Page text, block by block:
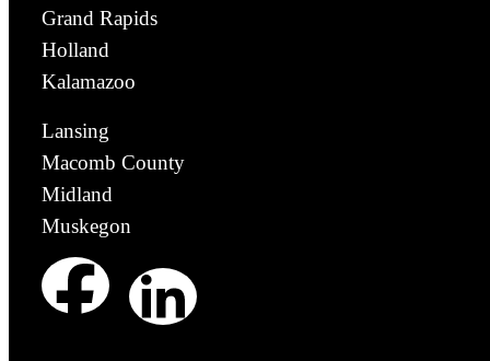
Grand Rapids
Holland
Kalamazoo
Lansing
Macomb County
Midland
Muskegon